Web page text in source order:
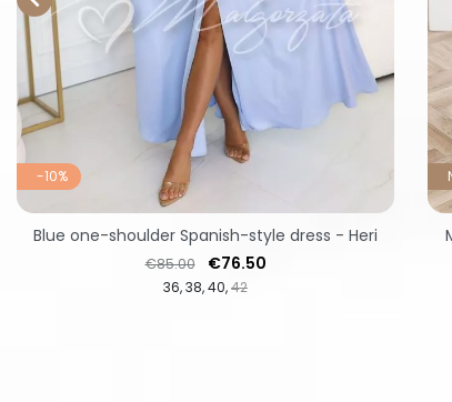
-10%
36 38 40 42
Regular price
€85.00 Price
€76.50
Blue one-shoulder Spanish-style dress - Heri